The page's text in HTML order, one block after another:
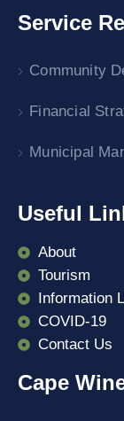
Service
Community
Financial
Municipal
Useful
About
Tourism
Information
COVID-19
Contact Us
Cape